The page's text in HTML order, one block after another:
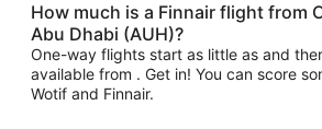
How much is a Finnair flight from
Abu Dhabi (AUH)?
One-way flights start as little as and
available from . Get in! You can score
Wotif and Finnair.